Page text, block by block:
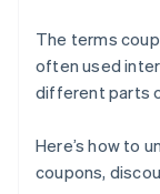
The terms
often used
different parts
Here’s how to
coupons,